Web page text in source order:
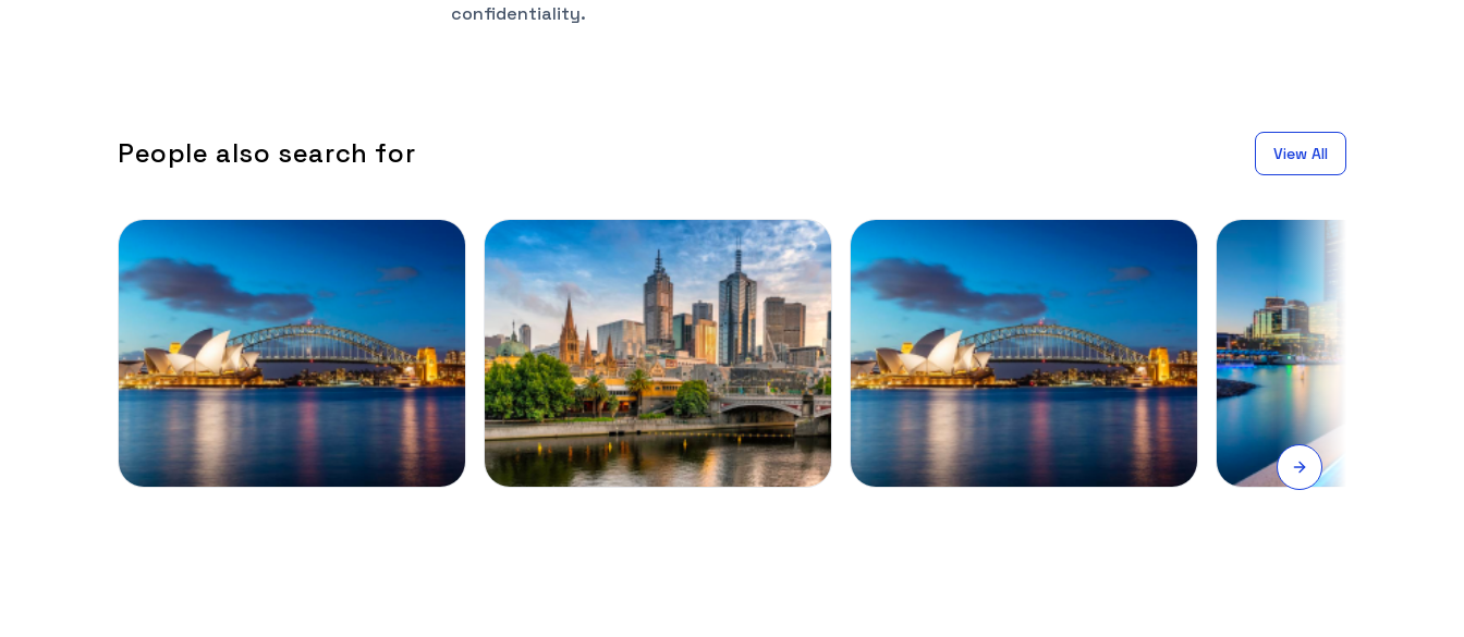
confidentiality.
People also search for View All